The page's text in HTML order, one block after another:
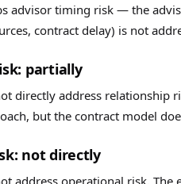
advisor timing risk — the
contract delay) is not
partially
directly address relationship
but the contract model
not directly
address operational risk.